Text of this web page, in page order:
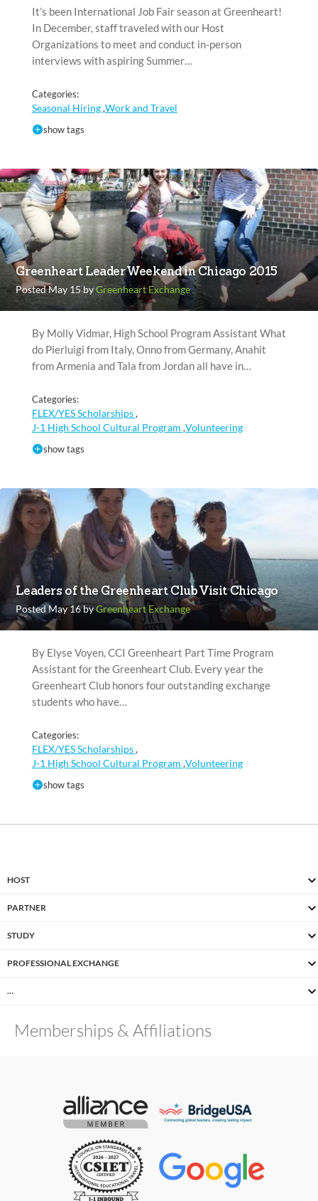
It’s been International Job Fair season at Greenheart!
In December, staff traveled with our Host
Organizations to meet and conduct in-person
interviews with aspiring Summer…
Categories:
Seasonal Hiring,Work and Travel
show tags
Greenheart Leader Weekend in Chicago 2015
Posted May 15 byGreenheart Exchange
By Molly Vidmar, High School Program Assistant What
do Pierluigi from Italy, Onno from Germany, Anahit
from Armenia and Tala from Jordan all have in…
Categories:
FLEX/YES Scholarships,
J-1 High School Cultural Program ,Volunteering
show tags
Leaders of the Greenheart Club Visit Chicago
Posted May 16 byGreenheart Exchange
By Elyse Voyen, CCI Greenheart Part Time Program
Assistant for the Greenheart Club. Every year the
Greenheart Club honors four outstanding exchange
students who have…
Categories:
FLEX/YES Scholarships,
J-1 High School Cultural Program ,Volunteering
show tags
HOST
PARTNER
STUDY
PROFESSIONAL EXCHANGE
…
Memberships & Affiliations